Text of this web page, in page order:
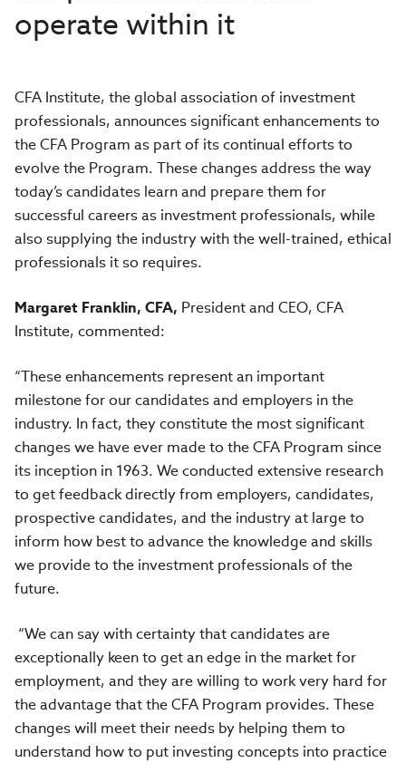
operate within it
CFA Institute, the global association of investment
professionals, announces significant enhancements to
the CFA Program as part of its continual efforts to
evolve the Program. These changes address the way
today’s candidates learn and prepare them for
successful careers as investment professionals, while
also supplying the industry with the well-trained, ethical
professionals it so requires.
Margaret Franklin, CFA, President and CEO, CFA
Institute, commented:
“These enhancements represent an important
milestone for our candidates and employers in the
industry. In fact, they constitute the most significant
changes we have ever made to the CFA Program since
its inception in 1963. We conducted extensive research
to get feedback directly from employers, candidates,
prospective candidates, and the industry at large to
inform how best to advance the knowledge and skills
we provide to the investment professionals of the
future.
“We can say with certainty that candidates are
exceptionally keen to get an edge in the market for
employment, and they are willing to work very hard for
the advantage that the CFA Program provides. These
changes will meet their needs by helping them to
understand how to put investing concepts into practice